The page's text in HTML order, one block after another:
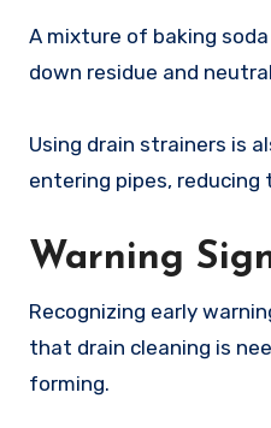
A mixture of baking
down residue and
Using drain strainers is
entering pipes,
Warning
Recognizing early
that drain cleaning is
forming.